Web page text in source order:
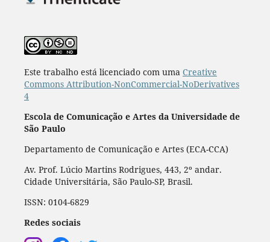
Este trabalho está licenciado com uma Creative
Commons Attribution-NonCommercial-NoDerivatives
4
Escola de Comunicação e Artes da Universidade de
São Paulo
Departamento de Comunicação e Artes (ECA-CCA)
Av. Prof. Lúcio Martins Rodrigues, 443, 2º andar.
Cidade Universitária, São Paulo-SP, Brasil.
ISSN: 0104-6829
Redes sociais